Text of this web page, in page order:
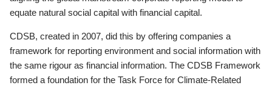
equate natural social capital with financial capital.
CDSB, created in 2007, did this by offering companies a
framework for reporting environment and social information with
the same rigour as financial information. The CDSB Framework
formed a foundation for the Task Force for Climate-Related